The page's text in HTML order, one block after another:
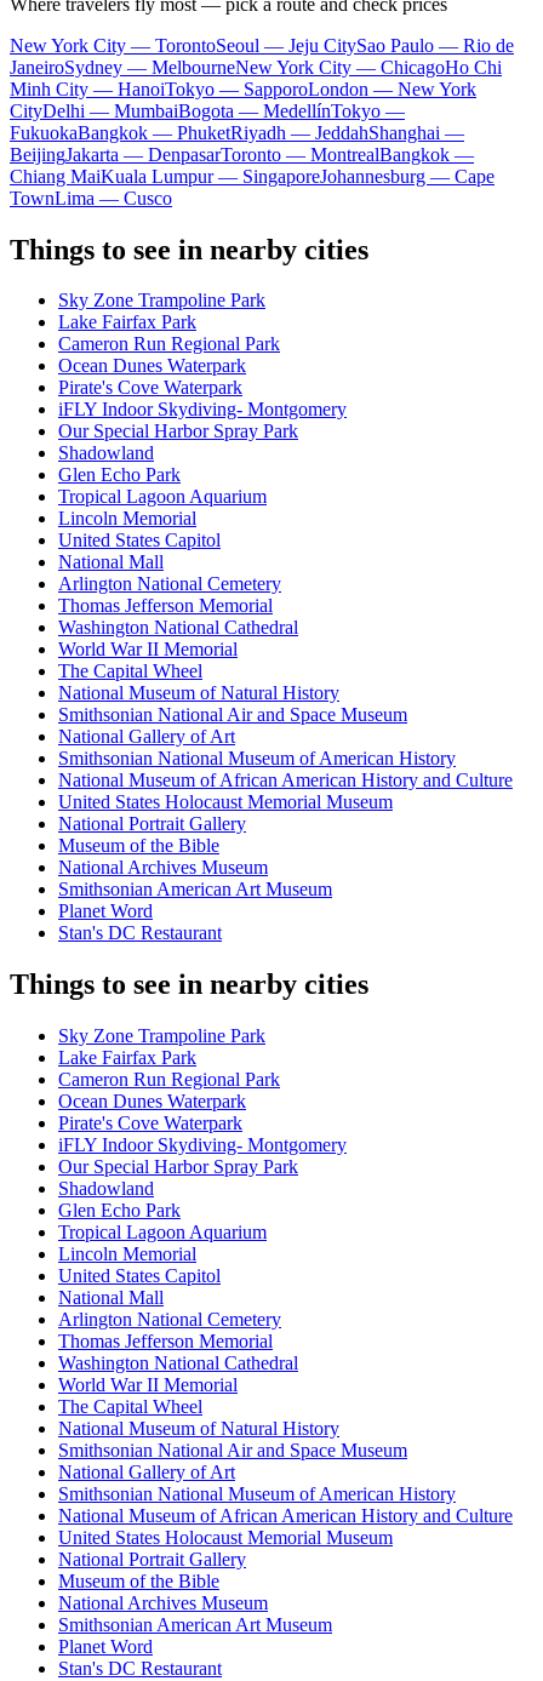
New York City — TorontoSeoul — Jeju CitySao Paulo — Rio de
JaneiroSydney — MelbourneNew York City — ChicagoHo Chi
Minh City — HanoiTokyo — SapporoLondon — New York
CityDelhi — MumbaiBogota — MedellínTokyo —
FukuokaBangkok — PhuketRiyadh — JeddahShanghai —
BeijingJakarta — DenpasarToronto — MontrealBangkok —
Chiang MaiKuala Lumpur — SingaporeJohannesburg — Cape
TownLima — Cusco
Things to see in nearby cities
Sky Zone Trampoline Park
Lake Fairfax Park
Cameron Run Regional Park
Ocean Dunes Waterpark
Pirate's Cove Waterpark
iFLY Indoor Skydiving- Montgomery
Our Special Harbor Spray Park
Shadowland
Glen Echo Park
Tropical Lagoon Aquarium
Lincoln Memorial
United States Capitol
National Mall
Arlington National Cemetery
Thomas Jefferson Memorial
Washington National Cathedral
World War II Memorial
The Capital Wheel
National Museum of Natural History
Smithsonian National Air and Space Museum
National Gallery of Art
Smithsonian National Museum of American History
National Museum of African American History and Culture
United States Holocaust Memorial Museum
National Portrait Gallery
Museum of the Bible
National Archives Museum
Smithsonian American Art Museum
Planet Word
Stan's DC Restaurant
Things to see in nearby cities
Sky Zone Trampoline Park
Lake Fairfax Park
Cameron Run Regional Park
Ocean Dunes Waterpark
Pirate's Cove Waterpark
iFLY Indoor Skydiving- Montgomery
Our Special Harbor Spray Park
Shadowland
Glen Echo Park
Tropical Lagoon Aquarium
Lincoln Memorial
United States Capitol
National Mall
Arlington National Cemetery
Thomas Jefferson Memorial
Washington National Cathedral
World War II Memorial
The Capital Wheel
National Museum of Natural History
Smithsonian National Air and Space Museum
National Gallery of Art
Smithsonian National Museum of American History
National Museum of African American History and Culture
United States Holocaust Memorial Museum
National Portrait Gallery
Museum of the Bible
National Archives Museum
Smithsonian American Art Museum
Planet Word
Stan's DC Restaurant